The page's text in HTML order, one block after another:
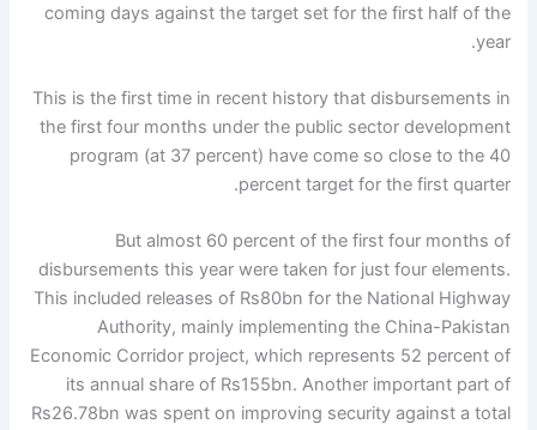
coming days against the target set for the first half of the
year.
This is the first time in recent history that disbursements in
the first four months under the public sector development
program (at 37 percent) have come so close to the 40
percent target for the first quarter.
But almost 60 percent of the first four months of
disbursements this year were taken for just four elements.
This included releases of Rs80bn for the National Highway
Authority, mainly implementing the China-Pakistan
Economic Corridor project, which represents 52 percent of
its annual share of Rs155bn. Another important part of
Rs26.78bn was spent on improving security against a total